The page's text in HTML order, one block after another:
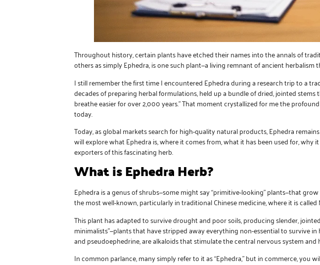
Throughout history, certain plants have etched their names into the annals of
others as simply Ephedra, is one such plant—a living remnant of ancient
I still remember the first time I encountered Ephedra during a research trip to a
decades of preparing herbal formulations, held up a bundle of dried, jointed stems
breathe easier for over 2,000 years.” That moment crystallized for me the
today.
Today, as global markets search for high-quality natural products, Ephedra
will explore what Ephedra is, where it comes from, what it has been used for,
exporters of this fascinating herb.
What is Ephedra Herb?
Ephedra is a genus of shrubs—some might say “primitive-looking” plants—that
the most well-known, particularly in traditional Chinese medicine, where it is called
This plant has adapted to survive drought and poor soils, producing slender,
minimalists”—plants that have stripped away everything non-essential to survive
and pseudoephedrine, are alkaloids that stimulate the central nervous system
In common parlance, many simply refer to it as “Ephedra,” but in commerce, you